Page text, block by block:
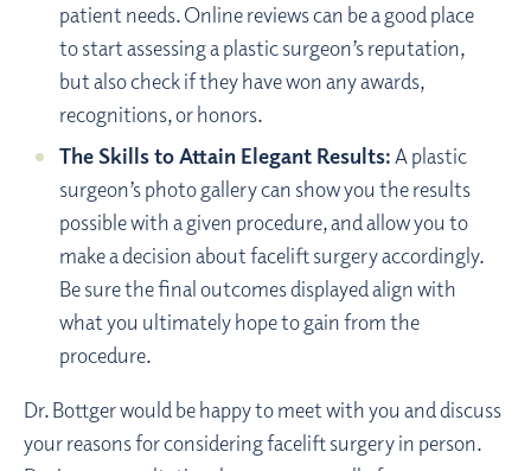
patient needs. Online reviews can be a good place
to start assessing a plastic surgeon’s reputation,
but also check if they have won any awards,
recognitions, or honors.
The Skills to Attain Elegant Results: A plastic
surgeon’s photo gallery can show you the results
possible with a given procedure, and allow you to
make a decision about facelift surgery accordingly.
Be sure the final outcomes displayed align with
what you ultimately hope to gain from the
procedure.
Dr. Bottger would be happy to meet with you and discuss
your reasons for considering facelift surgery in person.